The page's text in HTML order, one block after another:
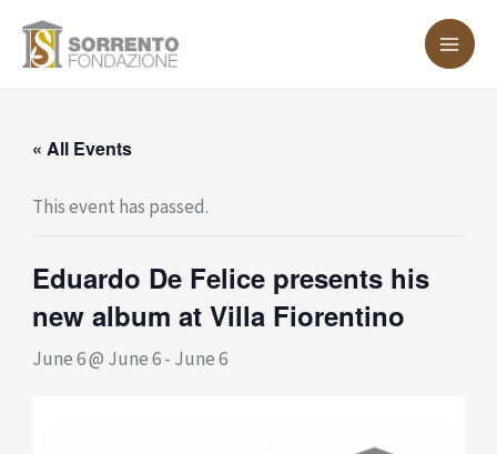
« All Events
This event has passed.
Eduardo De Felice presents his
new album at Villa Fiorentino
June 6 @ June 6- June 6